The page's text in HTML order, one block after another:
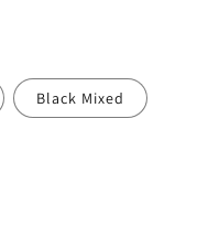
Black Mixed